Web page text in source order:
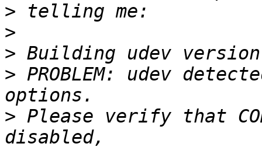
>
>
>
> PROBLEM: udev
> Please verify that